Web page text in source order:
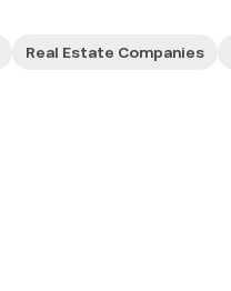
Real Estate Companies